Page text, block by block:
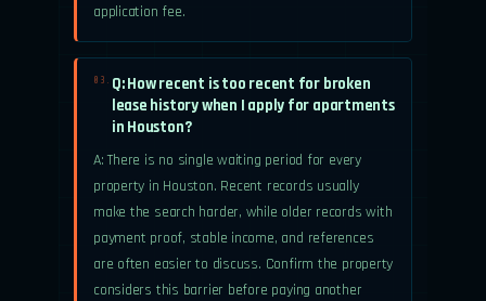
application fee.
03.
Q: How recent is too recent for broken
lease history when I apply for apartments
in Houston?
A: There is no single waiting period for every
property in Houston. Recent records usually
make the search harder, while older records with
payment proof, stable income, and references
are often easier to discuss. Confirm the property
considers this barrier before paying another